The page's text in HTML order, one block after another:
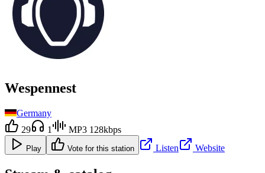
Wespennest
Germany
29
1 MP3 128kbps
Play Vote for this station Listen Website